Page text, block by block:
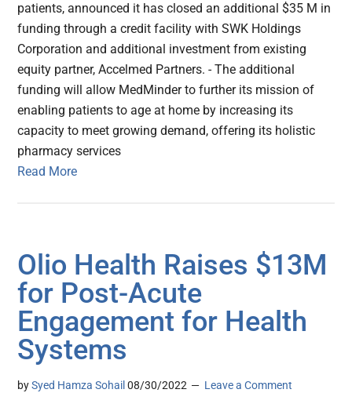
patients, announced it has closed an additional $35 M in
funding through a credit facility with SWK Holdings
Corporation and additional investment from existing
equity partner, Accelmed Partners. - The additional
funding will allow MedMinder to further its mission of
enabling patients to age at home by increasing its
capacity to meet growing demand, offering its holistic
pharmacy services
Read More
Olio Health Raises $13M
for Post-Acute
Engagement for Health
Systems
bySyed Hamza Sohail 08/30/2022 Leave a Comment